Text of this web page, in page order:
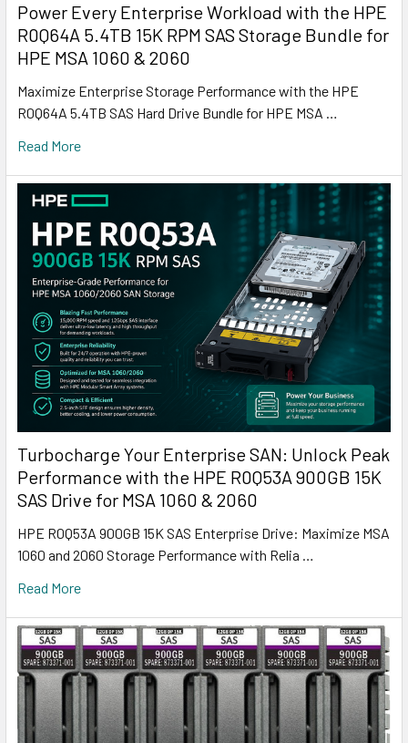
Power Every Enterprise Workload with the HPE
R0Q64A 5.4TB 15K RPM SAS Storage Bundle for
HPE MSA 1060 & 2060
Maximize Enterprise Storage Performance with the HPE
R0Q64A 5.4TB SAS Hard Drive Bundle for HPE MSA …
Read More
Turbocharge Your Enterprise SAN: Unlock Peak
Performance with the HPE R0Q53A 900GB 15K
SAS Drive for MSA 1060 & 2060
HPE R0Q53A 900GB 15K SAS Enterprise Drive: Maximize MSA
1060 and 2060 Storage Performance with Relia …
Read More